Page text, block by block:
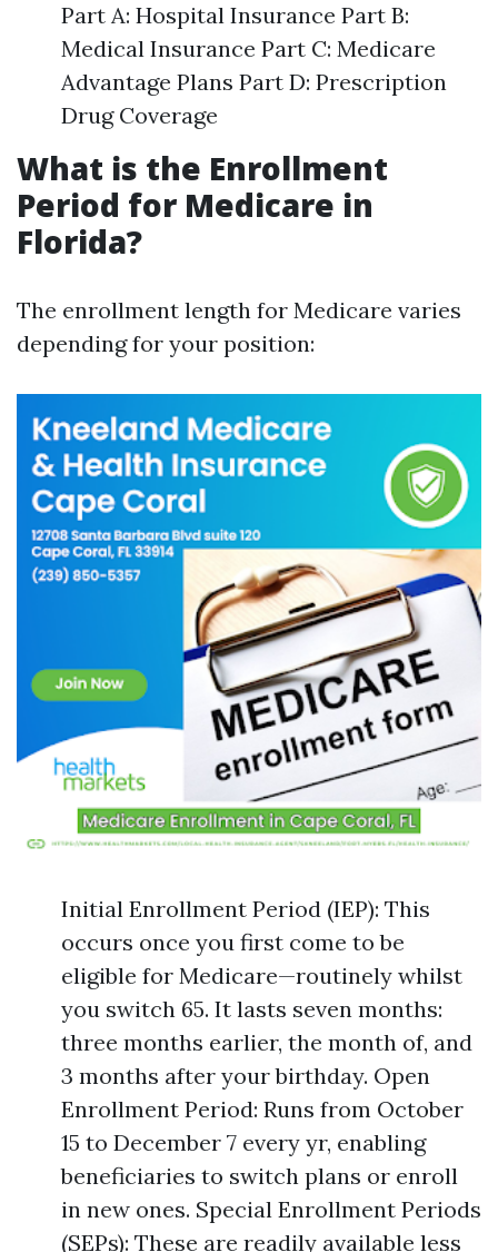
Part A: Hospital Insurance Part B:
Medical Insurance Part C: Medicare
Advantage Plans Part D: Prescription
Drug Coverage
What is the Enrollment
Period for Medicare in
Florida?
The enrollment length for Medicare varies
depending for your position:
Initial Enrollment Period (IEP): This
occurs once you first come to be
eligible for Medicare—routinely whilst
you switch 65. It lasts seven months:
three months earlier, the month of, and
3 months after your birthday. Open
Enrollment Period: Runs from October
15 to December 7 every yr, enabling
beneficiaries to switch plans or enroll
in new ones. Special Enrollment Periods
(SEPs): These are readily available less